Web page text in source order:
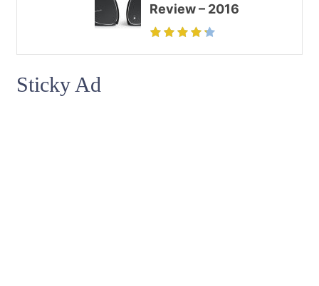
Review – 2016
Sticky Ad